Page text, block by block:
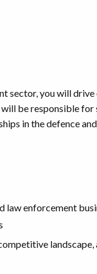
sector, you will
be responsible
in the defence
law enforcement